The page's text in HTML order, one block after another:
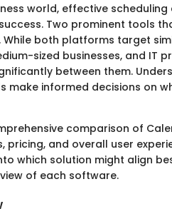
world, effective
Two prominent tools
While both platforms target
sized businesses, and IT
between them.
make informed decisions on
comparison of
pricing, and overall user
which solution might align
of each software.